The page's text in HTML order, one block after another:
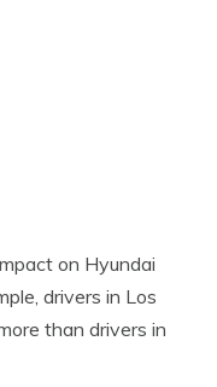
on Hyundai
drivers in Los
than drivers in